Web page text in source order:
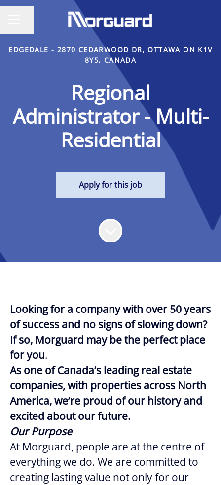
EDGEDALE - 2870 CEDARWOOD DR, OTTAWA ON K1V
8Y5, CANADA
Regional
Administrator - Multi-
Residential
Apply for this job
Looking for a company with over 50 years
of success and no signs of slowing down?
If so, Morguard may be the perfect place
for you.
As one of Canada’s leading real estate
companies, with properties across North
America, we’re proud of our history and
excited about our future.
Our Purpose
At Morguard, people are at the centre of
everything we do. We are committed to
creating lasting value not only for our